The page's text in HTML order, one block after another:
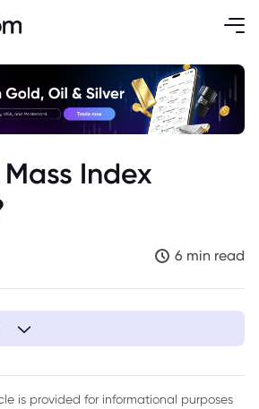
Index
6 min read
is provided for informational purposes